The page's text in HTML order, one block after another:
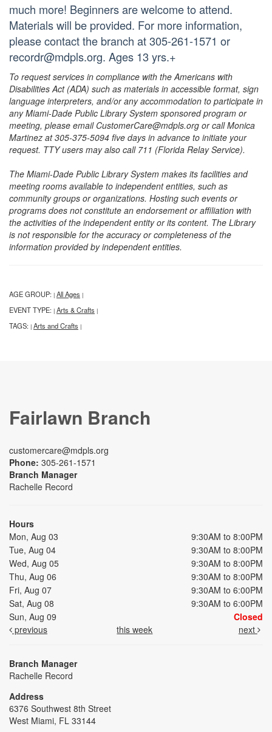
much more! Beginners are welcome to attend.
Materials will be provided. For more information,
please contact the branch at 305-261-1571 or
recordr@mdpls.org. Ages 13 yrs.+
To request services in compliance with the Americans with
Disabilities Act (ADA) such as materials in accessible format, sign
language interpreters, and/or any accommodation to participate in
any Miami-Dade Public Library System sponsored program or
meeting, please email CustomerCare@mdpls.org or call Monica
Martinez at 305-375-5094 five days in advance to initiate your
request. TTY users may also call 711 (Florida Relay Service).
The Miami-Dade Public Library System makes its facilities and
meeting rooms available to independent entities, such as
community groups or organizations. Hosting such events or
programs does not constitute an endorsement or affiliation with
the activities of the independent entity or its content. The Library
is not responsible for the accuracy or completeness of the
information provided by independent entities.
AGE GROUP: | All Ages |
EVENT TYPE: | Arts & Crafts |
TAGS: | Arts and Crafts |
Fairlawn Branch
customercare@mdpls.org
Phone: 305-261-1571
Branch Manager
Rachelle Record
Hours
Mon, Aug 03
9:30AM to 8:00PM
Tue, Aug 04
9:30AM to 8:00PM
Wed, Aug 05
9:30AM to 8:00PM
Thu, Aug 06
9:30AM to 8:00PM
Fri, Aug 07
9:30AM to 6:00PM
Sat, Aug 08
9:30AM to 6:00PM
Sun, Aug 09
Closed
previous
this week next
Branch Manager
Rachelle Record
Address
6376 Southwest 8th Street
West Miami, FL 33144